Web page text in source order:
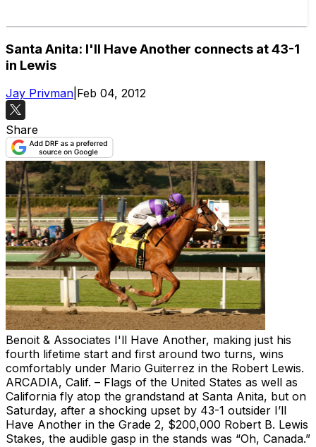
Santa Anita: I'll Have Another connects at 43-1
in Lewis
Jay Privman Feb 04, 2012
Share
Benoit & Associates I'll Have Another, making just his
fourth lifetime start and first around two turns, wins
comfortably under Mario Guiterrez in the Robert Lewis.
ARCADIA, Calif. – Flags of the United States as well as
California fly atop the grandstand at Santa Anita, but on
Saturday, after a shocking upset by 43-1 outsider I’ll
Have Another in the Grade 2, $200,000 Robert B. Lewis
Stakes, the audible gasp in the stands was “Oh, Canada.”